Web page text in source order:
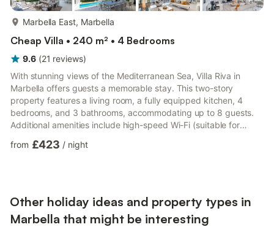
Marbella East, Marbella
Cheap Villa • 240 m² • 4 Bedrooms
9.6 (21 reviews)
With stunning views of the Mediterranean Sea, Villa Riva in
Marbella offers guests a memorable stay. This two-story
property features a living room, a fully equipped kitchen, 4
bedrooms, and 3 bathrooms, accommodating up to 8 guests.
Additional amenities include high-speed Wi-Fi (suitable for
conditioning, a washing machine, and a dryer. There is also a
from £423 / night
Other holiday ideas and property types in
Marbella that might be interesting